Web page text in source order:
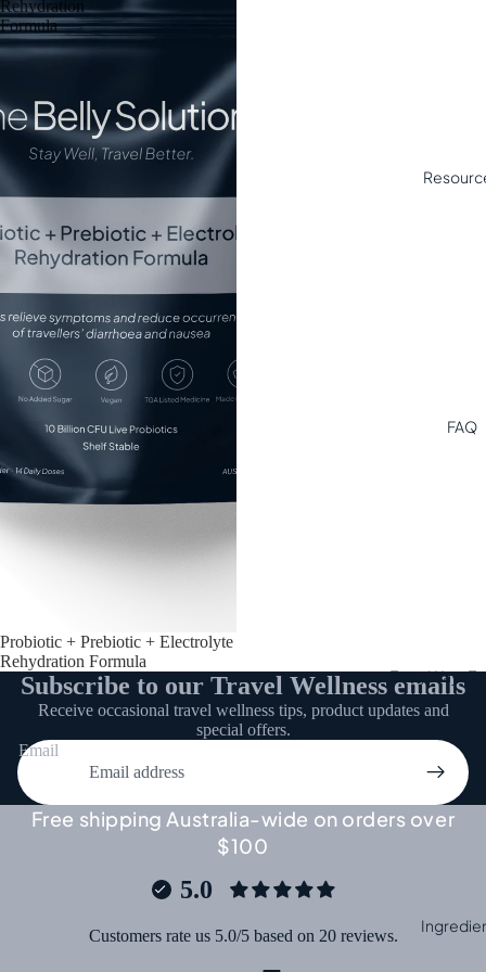
FAQ
Tasty Ways
Rehydration
Formula
Probiotic + Prebiotic + Electrolyte
Rehydration Formula
Subscribe to our Travel Wellness emails
Receive occasional travel wellness tips, product updates and
special offers.
Email
Free shipping Australia-wide on orders over
$100
5.0
Customers rate us 5.0/5 based on 20 reviews.